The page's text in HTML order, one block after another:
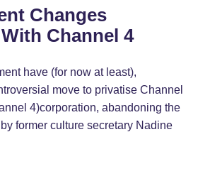
Changes
Channel 4
have (for now at least),
move to privatise Channel
4)corporation, abandoning the
former culture secretary Nadine